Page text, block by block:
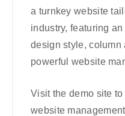
a turnkey website
industry, featuring
design style, column
powerful website
Visit the demo site
website